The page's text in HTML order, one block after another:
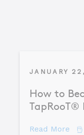
JANUARY
How to
Read More